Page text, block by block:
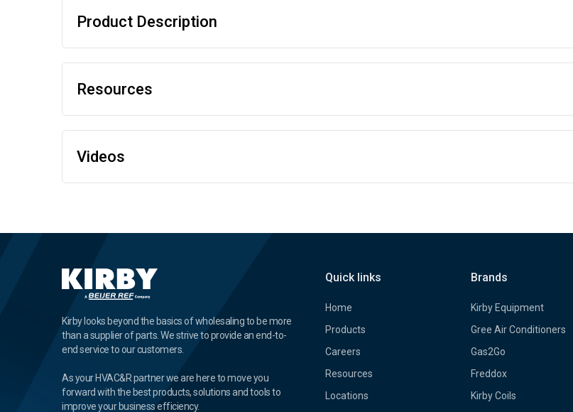
Product Description
Resources
Videos
Kirby looks beyond the basics of wholesaling to be more
than a supplier of parts. We strive to provide an end-to-
end service to our customers.
As your HVAC&R partner we are here to move you
forward with the best products, solutions and tools to
improve your business efficiency.
Quick links
Home
Products
Careers
Resources
Locations
Brands
Kirby Equipment
Gree Air Conditioners
Gas2Go
Freddox
Kirby Coils